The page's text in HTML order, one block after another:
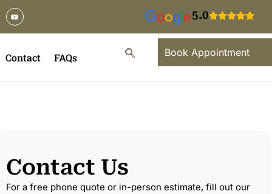
5.0
Contact FAQs Book Appointment
Contact Us
For a free phone quote or in-person estimate, fill out our